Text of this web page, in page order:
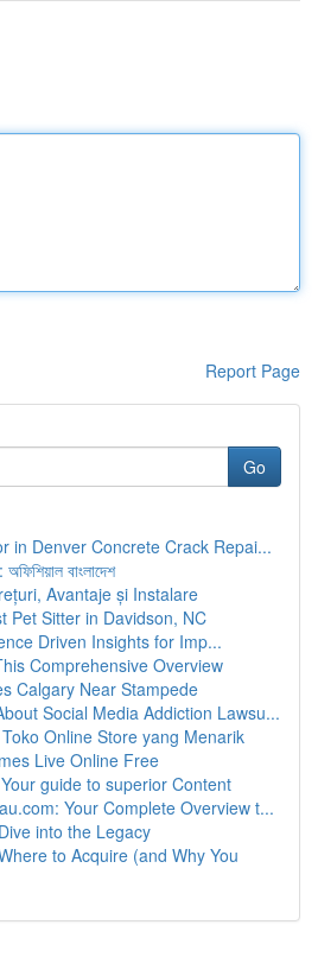
Report Page
Go
in Denver Concrete Crack Repai...
বাংলাদেশ
Avantaje și Instalare
Pet Sitter in Davidson, NC
Driven Insights for Imp...
Comprehensive Overview
Calgary Near Stampede
Social Media Addiction Lawsu...
Online Store yang Menarik
Live Online Free
guide to superior Content
Your Complete Overview t...
into the Legacy
to Acquire (and Why You